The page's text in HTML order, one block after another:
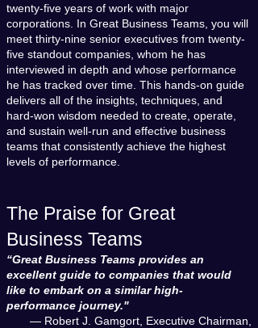
twenty-five years of work with major
corporations. In Great Business Teams, you will
meet thirty-nine senior executives from twenty-
five standout companies, whom he has
interviewed in depth and whose performance
he has tracked over time. This hands-on guide
delivers all of the insights, techniques, and
hard-won wisdom needed to create, operate,
and sustain well-run and effective business
teams that consistently achieve the highest
levels of performance.
The Praise for Great
Business Teams
“Great Business Teams provides an
excellent guide to companies that would
like to embark on a similar high-
performance journey."
— Robert J. Gamgort, Executive Chairman,